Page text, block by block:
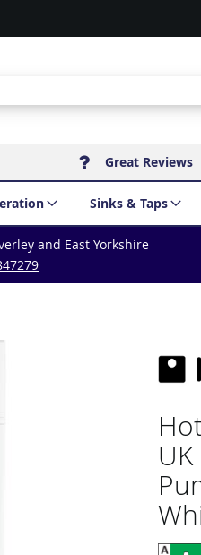
Great Reviews
Sinks & Taps
and East Yorkshire